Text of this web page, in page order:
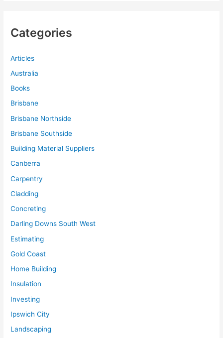
Categories
Articles
Australia
Books
Brisbane
Brisbane Northside
Brisbane Southside
Building Material Suppliers
Canberra
Carpentry
Cladding
Concreting
Darling Downs South West
Estimating
Gold Coast
Home Building
Insulation
Investing
Ipswich City
Landscaping